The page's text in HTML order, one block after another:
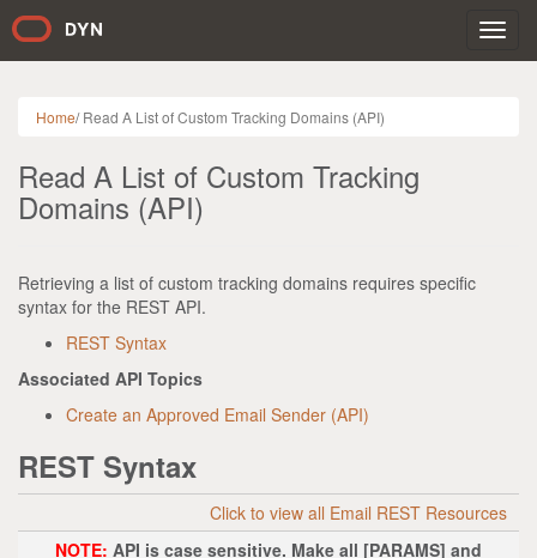
Home/ Read A List of Custom Tracking Domains (API)
Read A List of Custom Tracking
Domains (API)
Retrieving a list of custom tracking domains requires specific
syntax for the REST API.
REST Syntax
Associated API Topics
Create an Approved Email Sender (API)
REST Syntax
Click to view all Email REST Resources
NOTE: API is case sensitive. Make all [PARAMS] and